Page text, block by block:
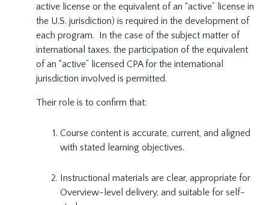
active license or the equivalent of an “active” license in
the U.S. jurisdiction) is required in the development of
each program. In the case of the subject matter of
international taxes, the participation of the equivalent
of an “active” licensed CPA for the international
jurisdiction involved is permitted.
Their role is to confirm that:
Course content is accurate, current, and aligned
with stated learning objectives.
Instructional materials are clear, appropriate for
Overview-level delivery, and suitable for self-